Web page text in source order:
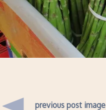
previous post image